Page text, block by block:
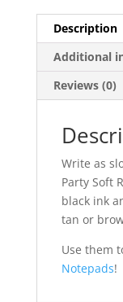
Description
Additional
Reviews (0)
Write as
Party Soft
black ink
tan or
Use them
Notepads!